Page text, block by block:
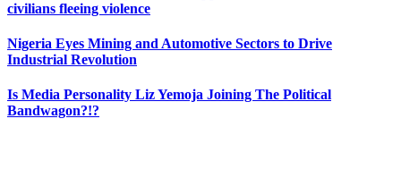
civilians fleeing violence
Nigeria Eyes Mining and Automotive Sectors to Drive
Industrial Revolution
Is Media Personality Liz Yemoja Joining The Political
Bandwagon?!?